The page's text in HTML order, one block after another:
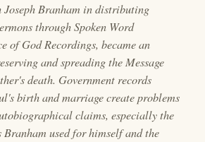
Branham in distributing
through Spoken Word
of God Recordings, became an
and spreading the Message
death. Government records
birth and marriage create problems
claims, especially the
used for himself and the